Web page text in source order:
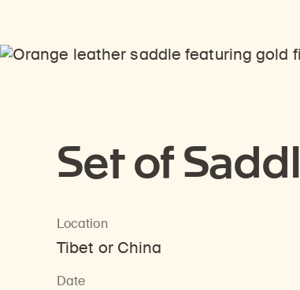
Set of
Location
Tibet or China
Date